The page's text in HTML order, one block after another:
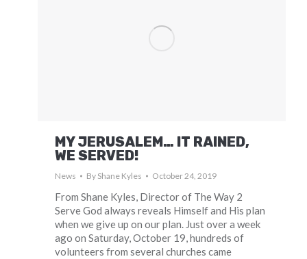
MY JERUSALEM… IT RAINED,
WE SERVED!
News By Shane Kyles October 24, 2019
From Shane Kyles, Director of The Way 2
Serve God always reveals Himself and His plan
when we give up on our plan. Just over a week
ago on Saturday, October 19, hundreds of
volunteers from several churches came